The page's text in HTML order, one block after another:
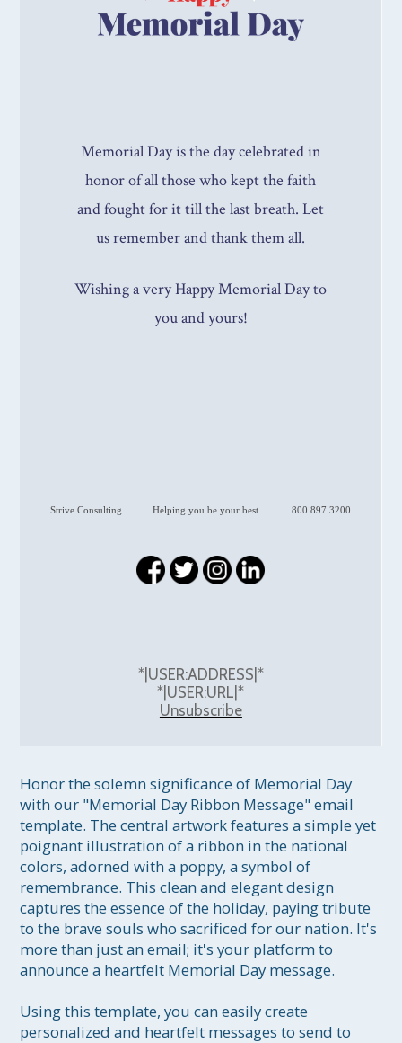
Memorial Day is the day celebrated in
honor of all those who kept the faith
and fought for it till the last breath. Let
us remember and thank them all.
Wishing a very Happy Memorial Day to
you and yours!
Strive Consulting Helping you be your best. 800.897.3200
*|USER:ADDRESS|*
*|USER:URL|*
Unsubscribe
Honor the solemn significance of Memorial Day
with our "Memorial Day Ribbon Message" email
template. The central artwork features a simple yet
poignant illustration of a ribbon in the national
colors, adorned with a poppy, a symbol of
remembrance. This clean and elegant design
captures the essence of the holiday, paying tribute
to the brave souls who sacrificed for our nation. It's
more than just an email; it's your platform to
announce a heartfelt Memorial Day message.
Using this template, you can easily create
personalized and heartfelt messages to send to